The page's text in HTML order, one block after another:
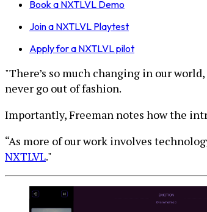
Book a NXTLVL Demo
Join a NXTLVL Playtest
Apply for a NXTLVL pilot
"There’s so much changing in our
never go out of fashion.
Importantly, Freeman notes how the
“As more of our work involves
NXTLVL."